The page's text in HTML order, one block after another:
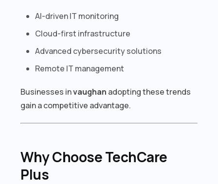
AI-driven IT monitoring
Cloud-first infrastructure
Advanced cybersecurity solutions
Remote IT management
Businesses invaughan adopting these trends
gain a competitive advantage.
Why Choose TechCare
Plus